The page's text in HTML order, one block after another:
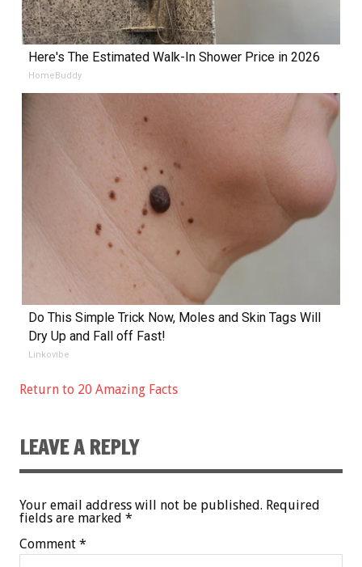
Here's The Estimated Walk-In Shower Price in 2026
HomeBuddy
Do This Simple Trick Now, Moles and Skin Tags Will
Dry Up and Fall off Fast!
Linkovibe
Return to 20 Amazing Facts
LEAVE A REPLY
Your email address will not be published. Required
fields are marked *
Comment *